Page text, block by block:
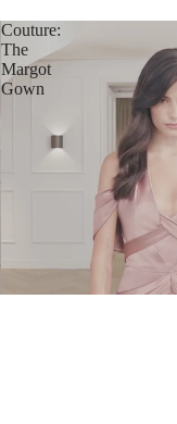
Couture:
The
Margot
Gown